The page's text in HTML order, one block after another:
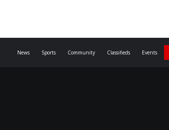
News Sports Community Classifieds Events